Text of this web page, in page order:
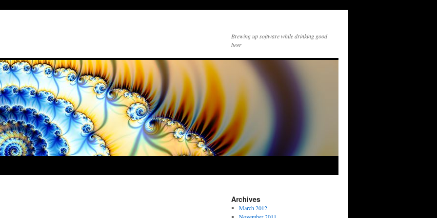
Brewing up software while drinking good
beer
Archives
March 2012